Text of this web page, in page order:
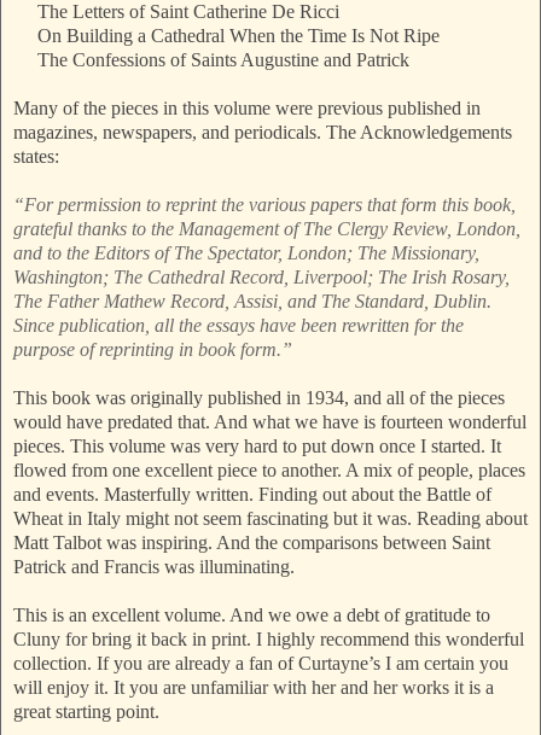
The Letters of Saint Catherine De Ricci
On Building a Cathedral When the Time Is Not Ripe
The Confessions of Saints Augustine and Patrick
Many of the pieces in this volume were previous published in
magazines, newspapers, and periodicals. The Acknowledgements
states:
“For permission to reprint the various papers that form this book,
grateful thanks to the Management of The Clergy Review, London,
and to the Editors of The Spectator, London; The Missionary,
Washington; The Cathedral Record, Liverpool; The Irish Rosary,
The Father Mathew Record, Assisi, and The Standard, Dublin.
Since publication, all the essays have been rewritten for the
purpose of reprinting in book form.”
This book was originally published in 1934, and all of the pieces
would have predated that. And what we have is fourteen wonderful
pieces. This volume was very hard to put down once I started. It
flowed from one excellent piece to another. A mix of people, places
and events. Masterfully written. Finding out about the Battle of
Wheat in Italy might not seem fascinating but it was. Reading about
Matt Talbot was inspiring. And the comparisons between Saint
Patrick and Francis was illuminating.
This is an excellent volume. And we owe a debt of gratitude to
Cluny for bring it back in print. I highly recommend this wonderful
collection. If you are already a fan of Curtayne’s I am certain you
will enjoy it. It you are unfamiliar with her and her works it is a
great starting point.